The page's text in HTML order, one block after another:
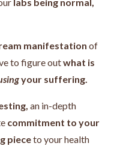
manifestation of
to figure outwhat is
your suffering.
an in-depth
commitment to your
pieceto your health